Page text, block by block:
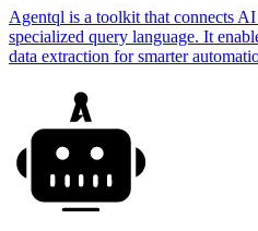
Agentql is a toolkit that connects
specialized query language. It
data extraction for smarter